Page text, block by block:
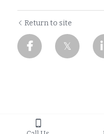
Return to site